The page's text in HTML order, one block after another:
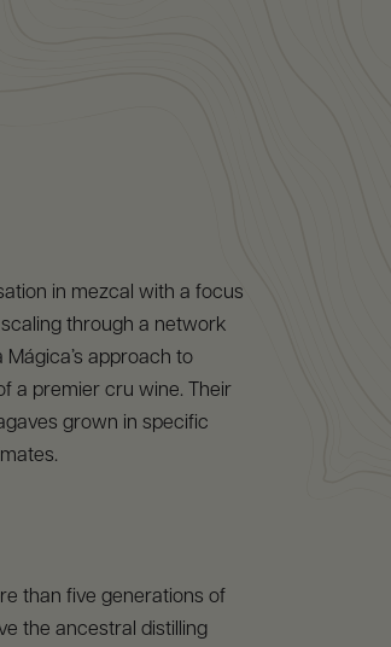
in mezcal with a focus
through a network
approach to
a premier cru wine. Their
grown in specific
than five generations of
the ancestral distilling